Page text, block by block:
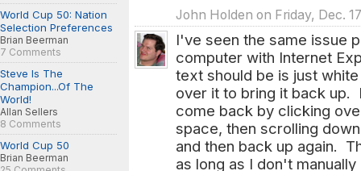
World Cup 50: Nation
Selection Preferences
Brian Beerman
7 Comments
Steve Is The
Champion...Of The
World!
Allan Sellers
8 Comments
World Cup 50
Brian Beerman
John Holden on Friday, Dec.
I've seen the same issue
computer with Internet
text should be is just
over it to bring it back up.
come back by clicking
space, then scrolling
and then back up again.
as long as I don't